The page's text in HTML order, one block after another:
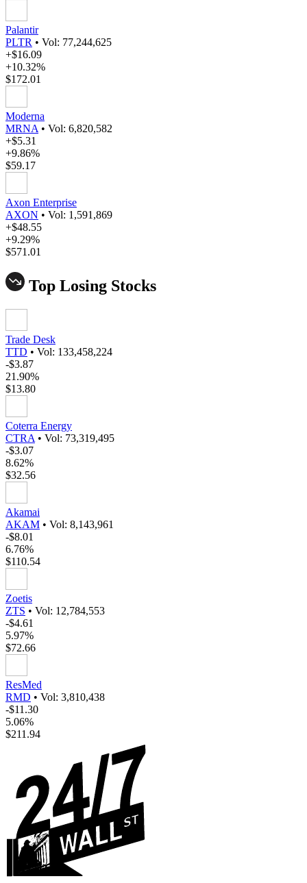
Palantir
PLTR • Vol: 77,244,625
+$16.09
+10.32%
$172.01
Moderna
MRNA • Vol: 6,820,582
+$5.31
+9.86%
$59.17
Axon Enterprise
AXON • Vol: 1,591,869
+$48.55
+9.29%
$571.01
Top Losing Stocks
Trade Desk
TTD • Vol: 133,458,224
-$3.87
21.90%
$13.80
Coterra Energy
CTRA • Vol: 73,319,495
-$3.07
8.62%
$32.56
Akamai
AKAM • Vol: 8,143,961
-$8.01
6.76%
$110.54
Zoetis
ZTS • Vol: 12,784,553
-$4.61
5.97%
$72.66
ResMed
RMD • Vol: 3,810,438
-$11.30
5.06%
$211.94